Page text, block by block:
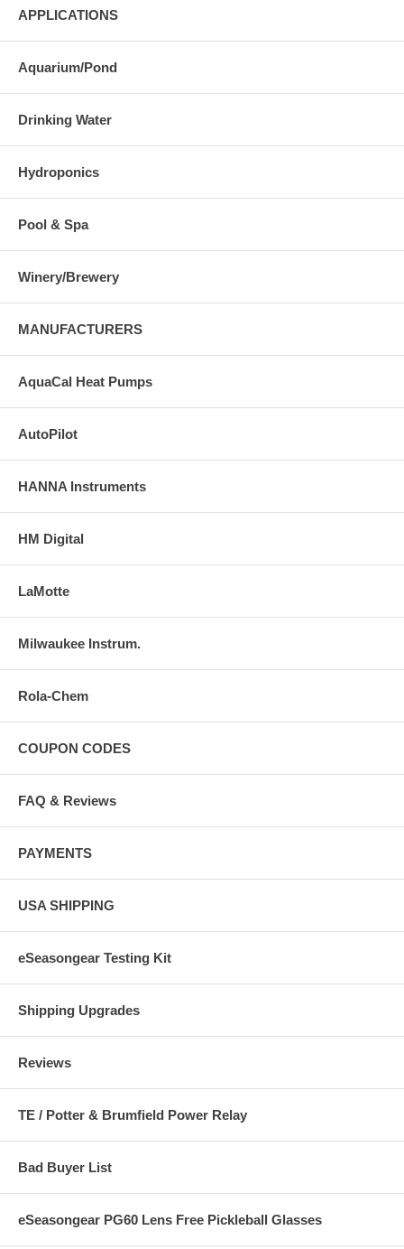
APPLICATIONS
Aquarium/Pond
Drinking Water
Hydroponics
Pool & Spa
Winery/Brewery
MANUFACTURERS
AquaCal Heat Pumps
AutoPilot
HANNA Instruments
HM Digital
LaMotte
Milwaukee Instrum.
Rola-Chem
COUPON CODES
FAQ & Reviews
PAYMENTS
USA SHIPPING
eSeasongear Testing Kit
Shipping Upgrades
Reviews
TE / Potter & Brumfield Power Relay
Bad Buyer List
eSeasongear PG60 Lens Free Pickleball Glasses